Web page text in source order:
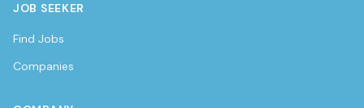
JOB SEEKER
Find Jobs
Companies